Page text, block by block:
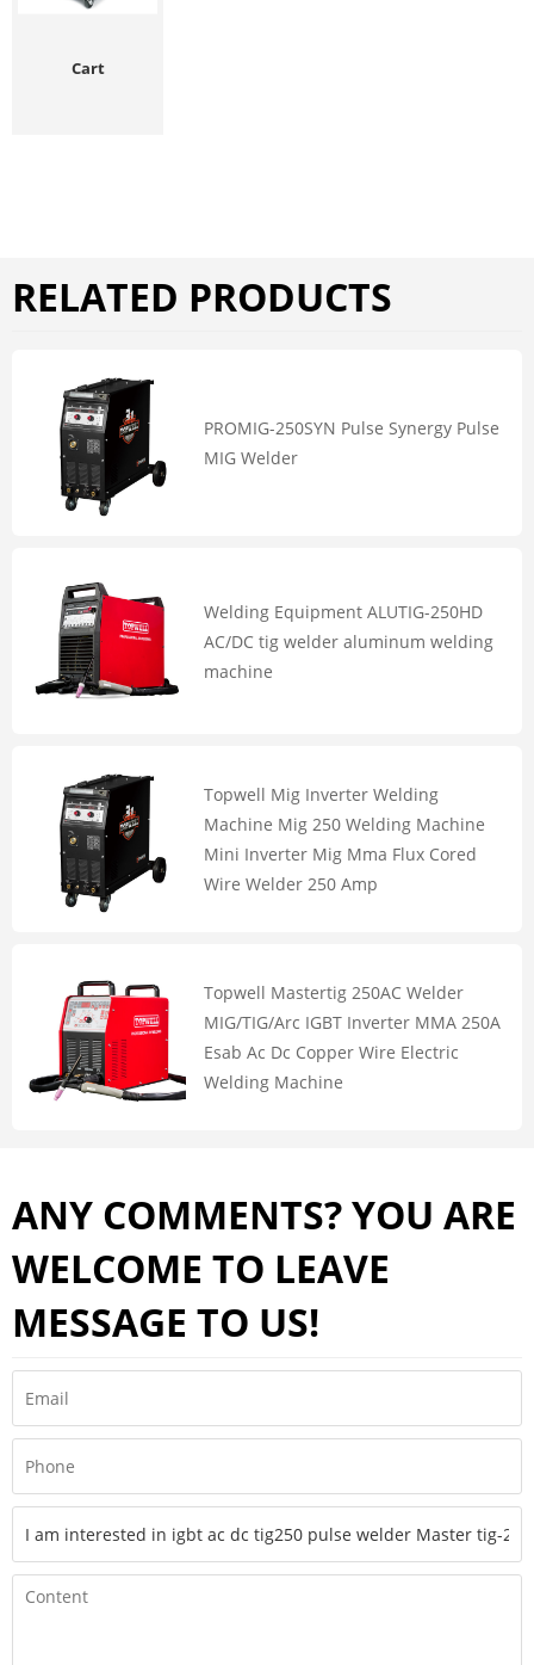
Cart
RELATED PRODUCTS
PROMIG-250SYN Pulse Synergy Pulse
MIG Welder
Welding Equipment ALUTIG-250HD
AC/DC tig welder aluminum welding
machine
Topwell Mig Inverter Welding
Machine Mig 250 Welding Machine
Mini Inverter Mig Mma Flux Cored
Wire Welder 250 Amp
Topwell Mastertig 250AC Welder
MIG/TIG/Arc IGBT Inverter MMA 250A
Esab Ac Dc Copper Wire Electric
Welding Machine
ANY COMMENTS? YOU ARE
WELCOME TO LEAVE
MESSAGE TO US!